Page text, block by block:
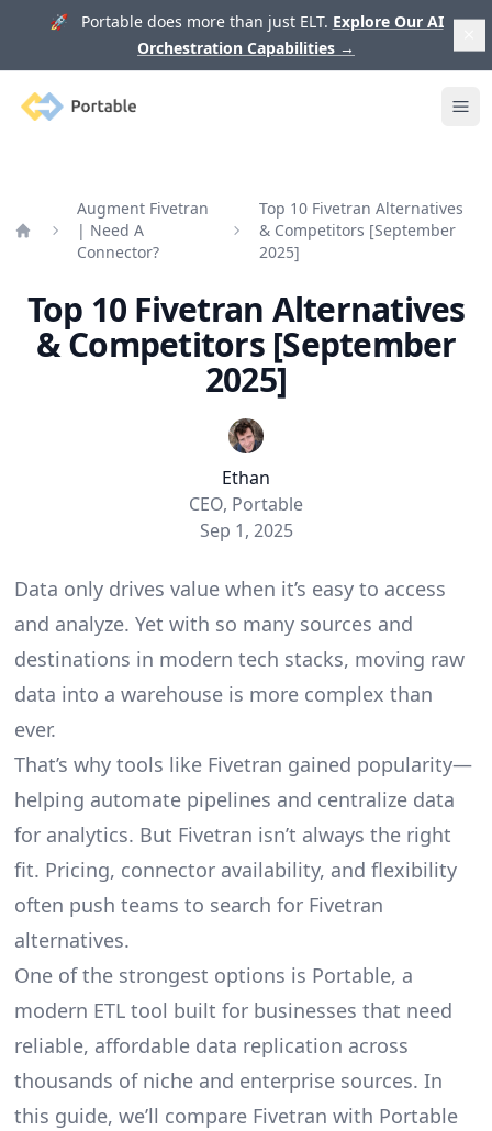
🚀 Portable does more than just ELT. Explore Our AI
Orchestration Capabilities →
Portable
Augment Fivetran
| Need A
Connector?
Top 10 Fivetran Alternatives
& Competitors [September
2025]
Top 10 Fivetran Alternatives
& Competitors [September
2025]
Ethan
CEO, Portable
Sep 1, 2025
Data only drives value when it’s easy to access
and analyze. Yet with so many sources and
destinations in modern tech stacks, moving raw
data into a warehouse is more complex than
ever.
That’s why tools like Fivetran gained popularity—
helping automate pipelines and centralize data
for analytics. But Fivetran isn’t always the right
fit. Pricing, connector availability, and flexibility
often push teams to search for Fivetran
alternatives.
One of the strongest options is Portable, a
modern ETL tool built for businesses that need
reliable, affordable data replication across
thousands of niche and enterprise sources. In
this guide, we’ll compare Fivetran with Portable